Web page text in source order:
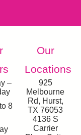
–
8
Our
Locations
925
Melbourne
Rd, Hurst,
TX 76053
4136 S
Carrier